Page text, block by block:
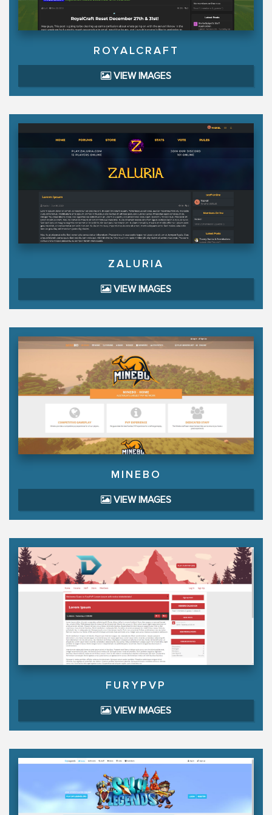
ROYALCRAFT
VIEW IMAGES
ZALURIA
VIEW IMAGES
MINEBO
VIEW IMAGES
FURYPVP
VIEW IMAGES